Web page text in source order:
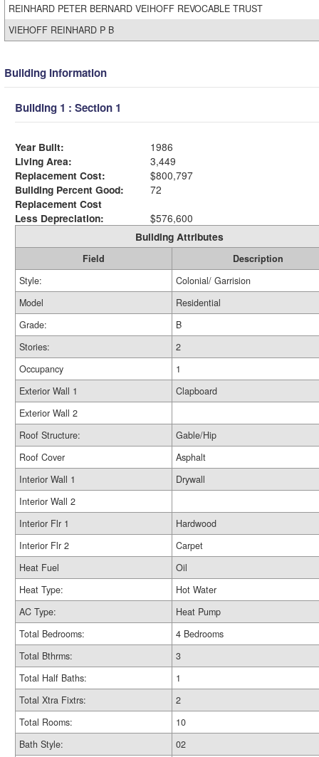
REINHARD PETER BERNARD VEIHOFF REVOCABLE TRUST
VIEHOFF REINHARD P B
Building Information
Building 1 : Section 1
Year Built:
1986
Living Area:
3,449
Replacement Cost:
$800,797
Building Percent Good:
72
Replacement Cost
Less Depreciation:
$576,600
Building Attributes
Field
Description
Style:
Colonial/ Garrision
Model
Residential
Grade:
B
Stories:
2
Occupancy
1
Exterior Wall 1
Clapboard
Exterior Wall 2
Roof Structure:
Gable/Hip
Roof Cover
Asphalt
Interior Wall 1
Drywall
Interior Wall 2
Interior Flr 1
Hardwood
Interior Flr 2
Carpet
Heat Fuel
Oil
Heat Type:
Hot Water
AC Type:
Heat Pump
Total Bedrooms:
4 Bedrooms
Total Bthrms:
3
Total Half Baths:
1
Total Xtra Fixtrs:
2
Total Rooms:
10
Bath Style:
02